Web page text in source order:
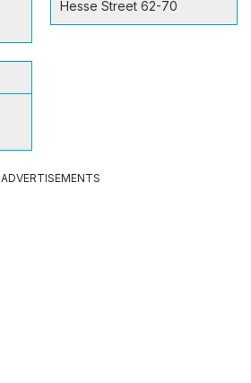
Hesse Street 62-70
ADVERTISEMENTS